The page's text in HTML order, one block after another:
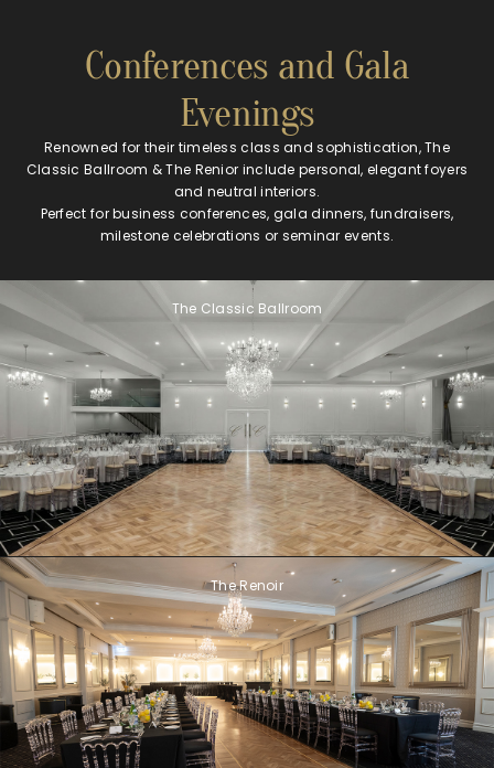
Conferences and Gala
Evenings
Renowned for their timeless class and sophistication, The
Classic Ballroom & The Renior include personal, elegant foyers
and neutral interiors.
Perfect for business conferences, gala dinners, fundraisers,
milestone celebrations or seminar events.
The Classic Ballroom
The Renoir